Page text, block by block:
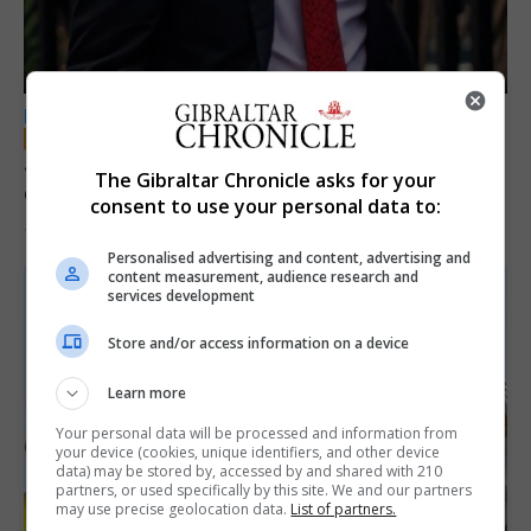
LOCAL NEWS
Jury convicts former teacher of sexual
offences against children
The Gibraltar Chronicle asks for your
consent to use your personal data to:
Personalised advertising and content, advertising and
content measurement, audience research and
services development
Store and/or access information on a device
Learn more
Your personal data will be processed and information from
your device (cookies, unique identifiers, and other device
data) may be stored by, accessed by and shared with 210
partners, or used specifically by this site. We and our partners
may use precise geolocation data. List of partners.